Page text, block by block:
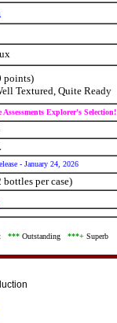
points)
Textured, Quite Ready
Assessments Explorer's Selection!
- January 24, 2026
bottles per case)
***Outstanding ***+Superb